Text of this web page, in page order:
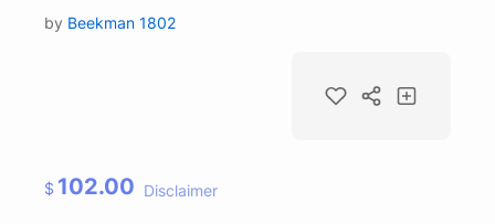
by Beekman 1802
$ 102.00 Disclaimer